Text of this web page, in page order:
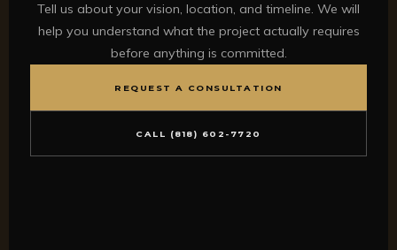
Tell us about your vision, location, and timeline. We will
help you understand what the project actually requires
before anything is committed.
REQUEST A CONSULTATION
CALL (818) 602-7720